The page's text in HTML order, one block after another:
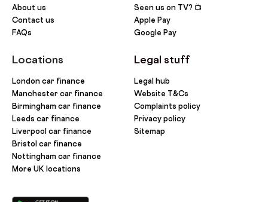
About us
Contact us
FAQs
Locations
London car finance
Manchester car finance
Birmingham car finance
Leeds car finance
Liverpool car finance
Bristol car finance
Nottingham car finance
More UK locations
Seen us on TV? 📺
Apple Pay
Google Pay
Legal stuff
Legal hub
Website T&Cs
Complaints policy
Privacy policy
Sitemap